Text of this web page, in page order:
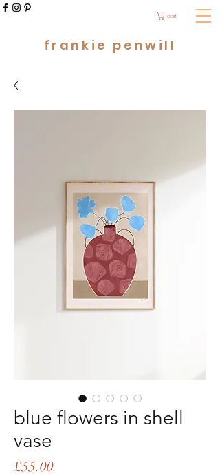
cart
frankie penwill
blue flowers in shell
vase
£55.00Price